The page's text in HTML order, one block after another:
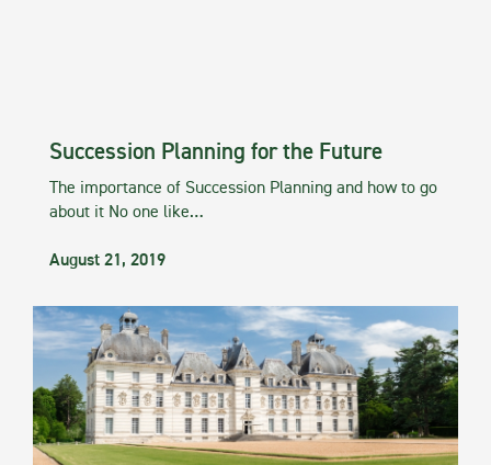
Succession Planning for the Future
The importance of Succession Planning and how to go
about it No one like…
August 21, 2019